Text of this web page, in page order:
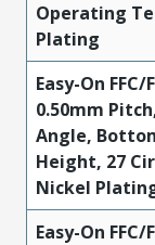
Operating
Plating
Easy-On
0.50mm
Angle,
Height, 27
Nickel
Easy-On